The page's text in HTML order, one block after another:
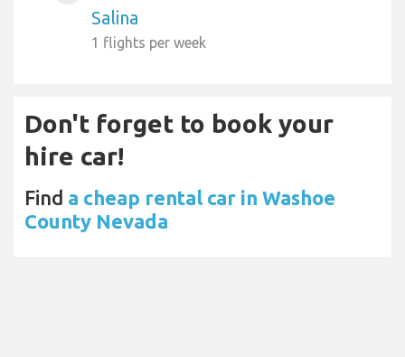
Salina
1 flights per week
Don't forget to book your
hire car!
Find a cheap rental car in Washoe
County Nevada